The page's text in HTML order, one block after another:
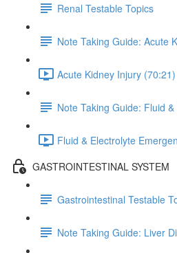
Renal Testable Topics
Note Taking Guide: Acute
Acute Kidney Injury (70:21)
Note Taking Guide: Fluid
Fluid & Electrolyte
GASTROINTESTINAL SYSTEM
Gastrointestinal Testable
Note Taking Guide: Liver